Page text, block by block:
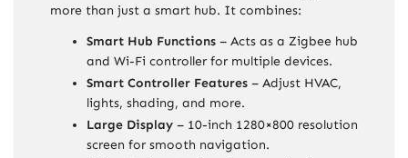
more than just a smart hub. It combines:
Smart Hub Functions – Acts as a Zigbee hub
and Wi-Fi controller for multiple devices.
Smart Controller Features – Adjust HVAC,
lights, shading, and more.
Large Display – 10-inch 1280×800 resolution
screen for smooth navigation.